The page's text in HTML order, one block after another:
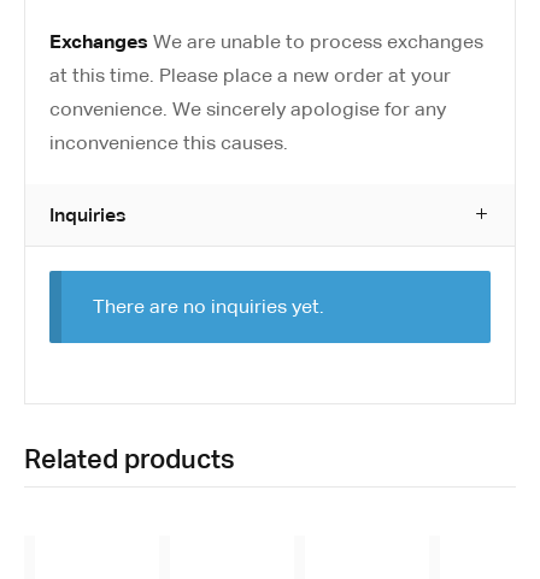
Exchanges We are unable to process exchanges
at this time. Please place a new order at your
convenience. We sincerely apologise for any
inconvenience this causes.
Inquiries
There are no inquiries yet.
Related products